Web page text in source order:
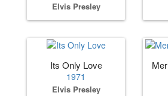
Elvis Presley
Its Only Love
1971
Elvis Presley